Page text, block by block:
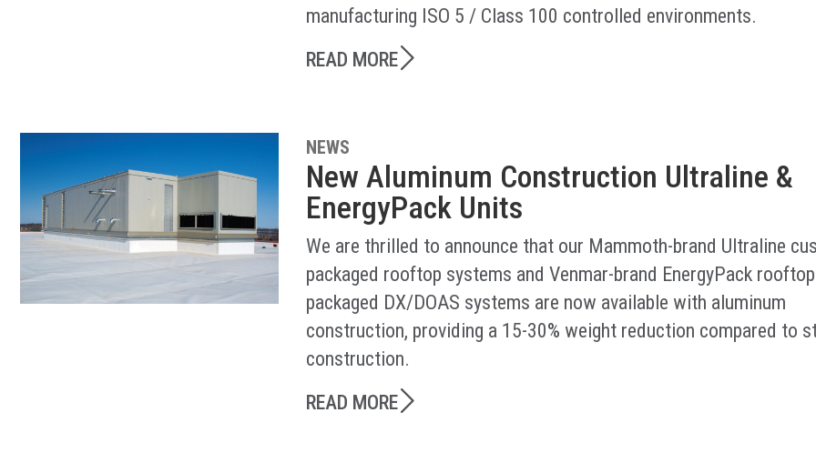
manufacturing ISO 5 / Class 100 controlled environments.
READ MORE
NEWS
New Aluminum Construction Ultraline &
EnergyPack Units
We are thrilled to announce that our Mammoth-brand Ultraline
packaged rooftop systems and Venmar-brand EnergyPack rooftop
packaged DX/DOAS systems are now available with aluminum
construction, providing a 15-30% weight reduction compared to
construction.
READ MORE